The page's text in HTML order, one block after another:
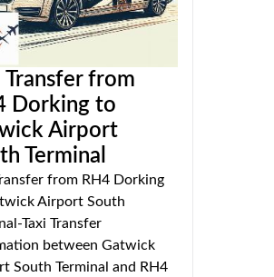
Transfer from
Dorking to
Airport
Terminal
from RH4 Dorking
Airport South
Taxi Transfer
between Gatwick
South Terminal and RH4